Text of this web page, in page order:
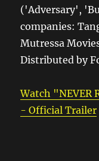
('Adversary',
companies:
Mutressa
Distributed by
Watch "NEVER
- Official Trailer